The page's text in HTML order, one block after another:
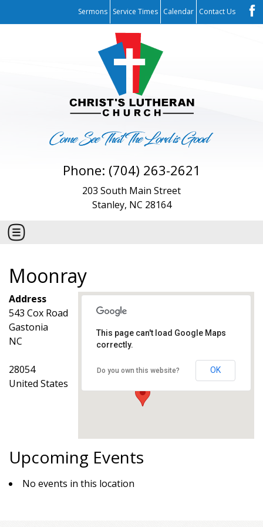
Sermons Service Times Calendar Contact Us
Phone: (704) 263-2621
203 South Main Street
Stanley, NC 28164
Moonray
Moonray
This page can't load Google Maps
correctly.
Do you own this website? OK
Address
543 Cox Road
Gastonia
NC
28054
United States
Upcoming Events
No events in this location